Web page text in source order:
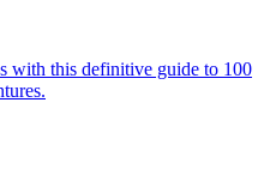
with this definitive guide to 100